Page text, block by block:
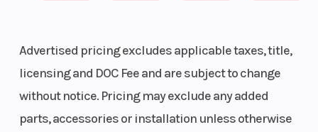
Audio(Ultimate trim only)—powerful, clear sound
play to enhance your off-road experience with
immersive audio, anywhere.
Stay Connected & Informed
Red LED Tail /
Brake Lights and
Interior Accent
Advertised pricing excludes applicable taxes, title,
licensing and DOC Fee and are subject to change
without notice. Pricing may exclude any added
parts, accessories or installation unless otherwise